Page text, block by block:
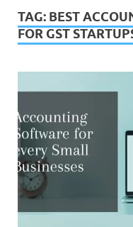
TAG: BEST
FOR GST